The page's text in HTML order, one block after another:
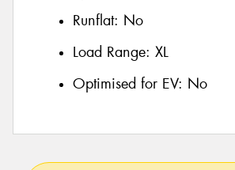
Runflat: No
Load Range: XL
Optimised for EV: No